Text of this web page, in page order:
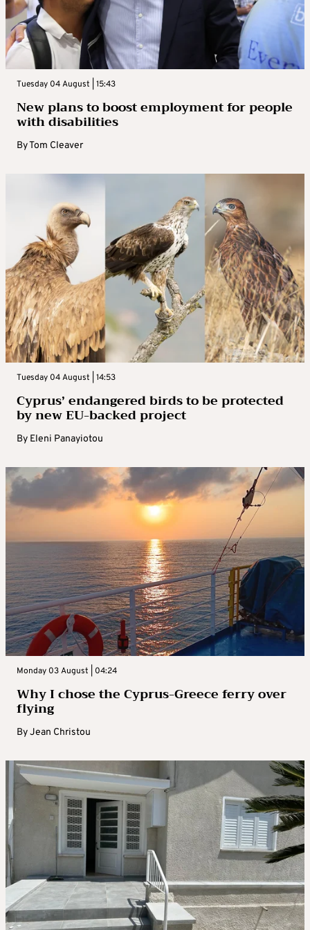
Tuesday 04 August | 15:43
New plans to boost employment for people
with disabilities
ByTom Cleaver
Tuesday 04 August | 14:53
Cyprus’ endangered birds to be protected
by new EU-backed project
By Eleni Panayiotou
Monday 03 August | 04:24
Why I chose the Cyprus-Greece ferry over
flying
ByJean Christou